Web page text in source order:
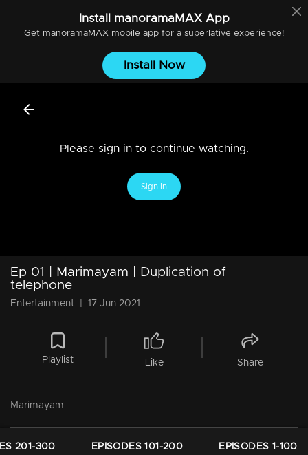
Install manoramaMAXApp
Get manoramaMAXmobile app for a superlative experience!
Install Now
Please sign in to continue watching.
Sign In
Ep 01 | Marimayam | Duplication of
telephone
Entertainment 17 Jun 2021
Playlist Like Share
Marimayam
201-300 EPISODES 101-200 EPISODES 1-100